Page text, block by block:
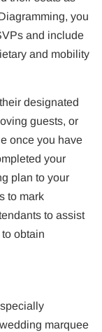
you
and include
and mobility
designated
guests, or
once you have
your
plan to your
to mark
to assist
obtain
marquee